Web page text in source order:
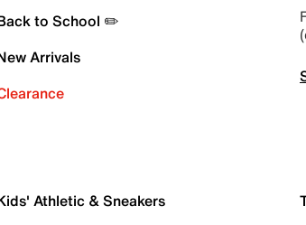
to School ✏️
Arrivals
Athletic & Sneakers